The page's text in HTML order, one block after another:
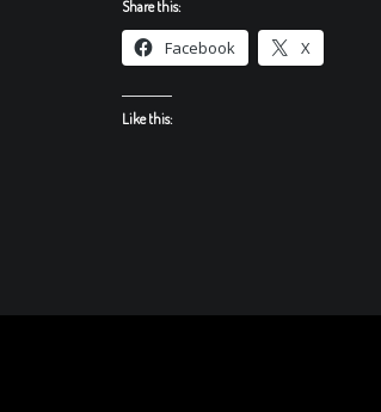
Share this:
Facebook X
Like this: